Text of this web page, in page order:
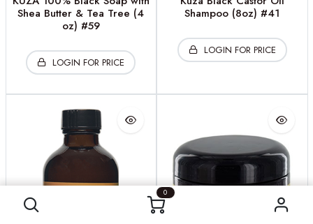
0
Shea Butter & Tea Tree (4
oz) #59
LOGIN FOR PRICE
Shampoo (8oz) #41
LOGIN FOR PRICE